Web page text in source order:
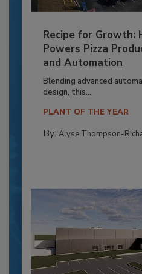
Recipe for Growth:
Powers Pizza
and Automation
Blending advanced
design, this...
PLANT OF THE YEAR
By: Alyse Thompson-